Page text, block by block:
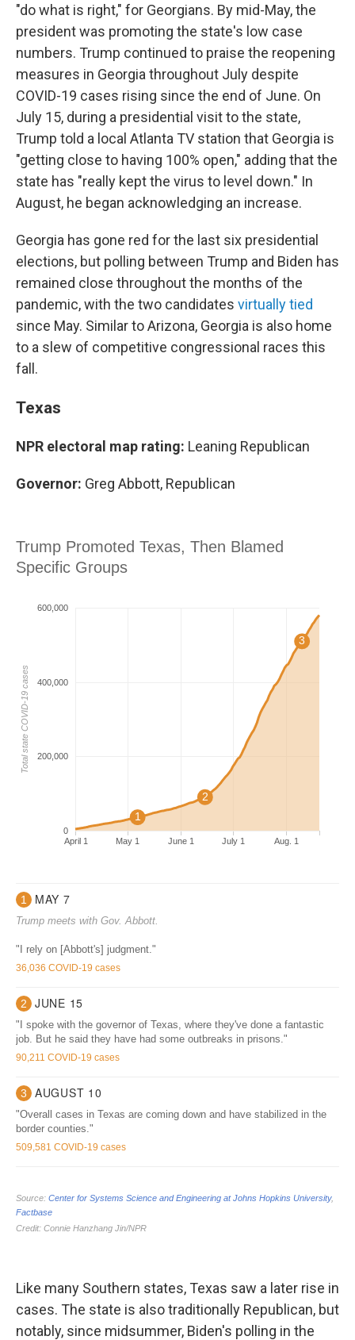
"do what is right," for Georgians. By mid-May, the
president was promoting the state's low case
numbers. Trump continued to praise the reopening
measures in Georgia throughout July despite
COVID-19 cases rising since the end of June. On
July 15, during a presidential visit to the state,
Trump told a local Atlanta TV station that Georgia is
"getting close to having 100% open," adding that the
state has "really kept the virus to level down." In
August, he began acknowledging an increase.
Georgia has gone red for the last six presidential
elections, but polling between Trump and Biden has
remained close throughout the months of the
pandemic, with the two candidates virtually tied
since May. Similar to Arizona, Georgia is also home
to a slew of competitive congressional races this
fall.
Texas
NPR electoral map rating: Leaning Republican
Governor: Greg Abbott, Republican
Like many Southern states, Texas saw a later rise in
cases. The state is also traditionally Republican, but
notably, since midsummer, Biden's polling in the